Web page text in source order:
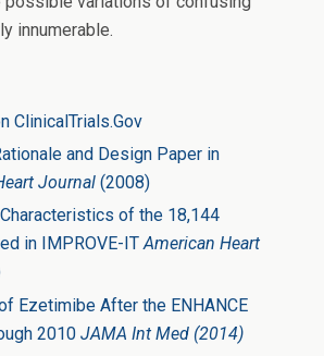
innumerable.
ClinicalTrials.Gov
and Design Paper in
Journal (2008)
of the 18,144
in IMPROVE-ITAmerican Heart
Ezetimibe After the ENHANCE
2010JAMA Int Med (2014)